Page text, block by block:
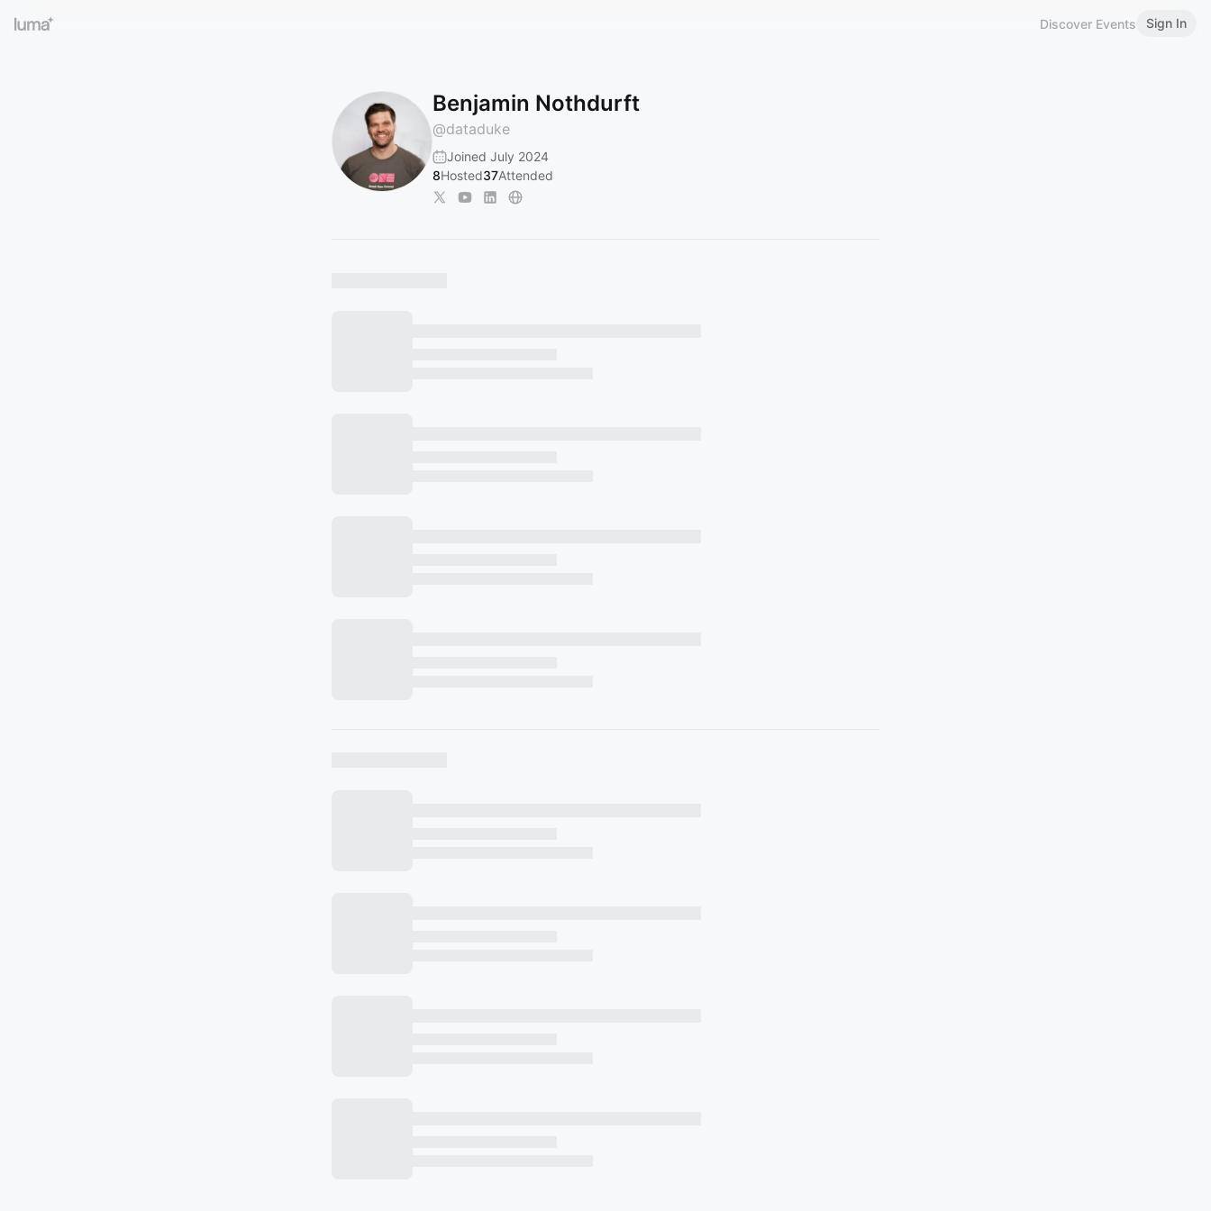
Discover Events Sign In
Benjamin Nothdurft
@dataduke
Joined July 2024
8Hosted37Attended